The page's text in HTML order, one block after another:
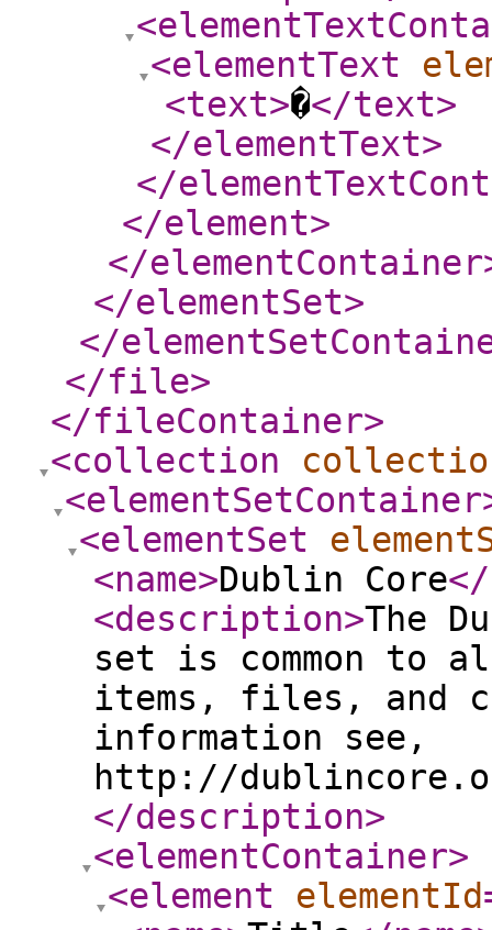
<elementText
<text>�</text>
</elementText>
</
</element>
</elementContainer
</elementSet>
</
</file>
</fileContainer>
<collection
<elementSetContainer
<elementSet
<name>Dublin Core</
<description>The
set is common to
items, files, and
information see,
http://
</description>
<elementContainer>
<element
elementId